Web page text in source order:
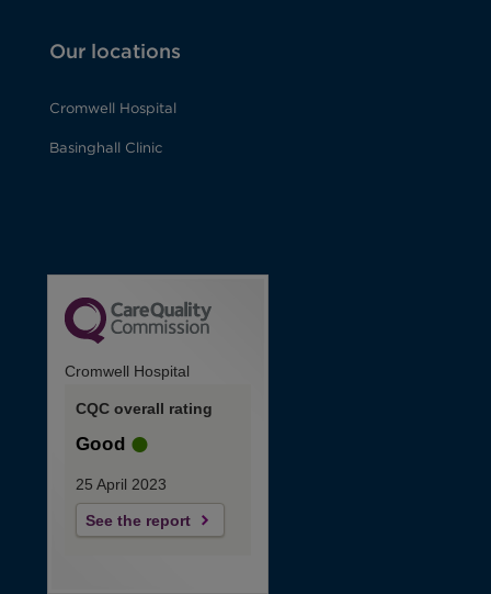
Our locations
Cromwell Hospital
Basinghall Clinic
Cromwell Hospital
CQC overall rating
Good
25 April 2023
See the report